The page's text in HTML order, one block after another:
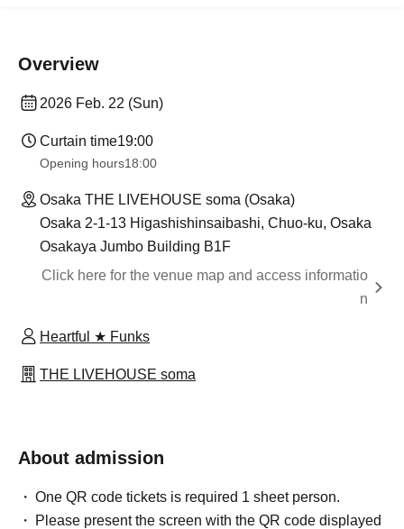
Overview
2026 Feb. 22 (Sun)
Curtain time19:00
Opening hours18:00
Osaka THE LIVEHOUSE soma (Osaka)
Osaka 2-1-13 Higashishinsaibashi, Chuo-ku, Osaka
Osakaya Jumbo Building B1F
Click here for the venue map and access informatio
n
Heartful ★ Funks
THE LIVEHOUSE soma
About admission
One QR code tickets is required 1 sheet person.
Please present the screen with the QR code displayed